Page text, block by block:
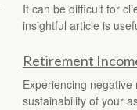
It can be difficult for
insightful article is
Retirement
Experiencing
sustainability of your